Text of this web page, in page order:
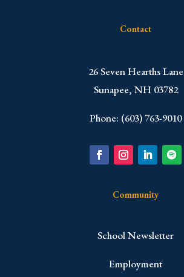
Contact
​26 Seven Hearths Lane
Sunapee, NH 03782
Phone: (603) 763-9010
Community
School Newsletter
Employment